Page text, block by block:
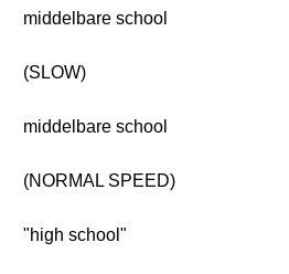
middelbare school
(SLOW)
middelbare school
(NORMAL SPEED)
"high school"